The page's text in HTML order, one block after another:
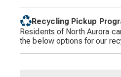
Groot will service the
and Wednesday each week.
Residents will be required
Recycling Pickup
Residents of North Aurora
the below options for our